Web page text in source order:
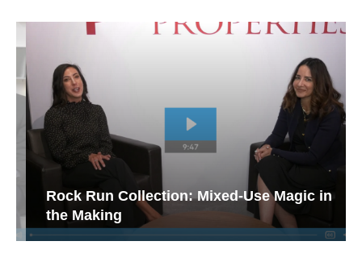
Rock Run Collection: Mixed-Use Magic in
the Making